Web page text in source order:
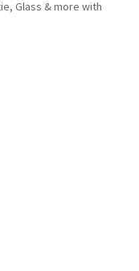
Glass & more with